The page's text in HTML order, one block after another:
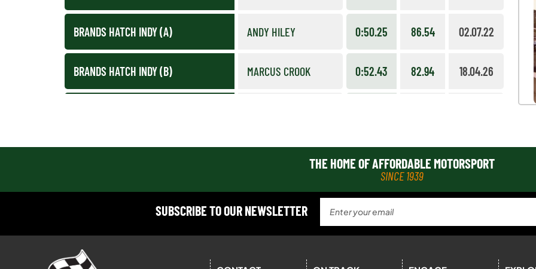
BRANDS HATCH INDY (A) ANDY HILEY 0:50.25 86.54 02.07.22
BRANDS HATCH INDY (B) MARCUS CROOK 0:52.43 82.94 18.04.26
BRANDS HATCH INDY (D) PAUL HAWKER 0:55.18 78.81 19.04.26
CADWELL PARK (A) PAUL COLLINGWOOD 1:29.95 87.53 09.07.23
1:36.09 81.94 09.07.23
THE HOME OF AFFORDABLE MOTORSPORT
SINCE 1939
SUBSCRIBE TO OUR NEWSLETTER